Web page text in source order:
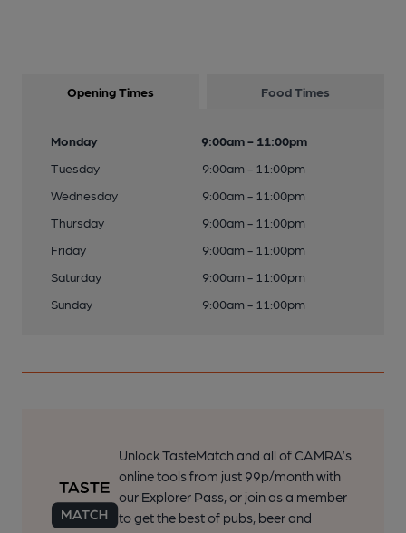
Opening Times Food Times
Monday
9:00am - 11:00pm
Tuesday
9:00am - 11:00pm
Wednesday
9:00am - 11:00pm
Thursday
9:00am - 11:00pm
Friday
9:00am - 11:00pm
Saturday
9:00am - 11:00pm
Sunday
9:00am - 11:00pm
Unlock TasteMatch and all of CAMRA’s
online tools from just 99p/month with
our Explorer Pass, or join as a member
to get the best of pubs, beer and